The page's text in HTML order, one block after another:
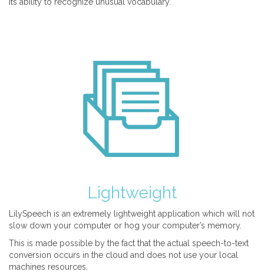
Lightweight
LilySpeech is an extremely lightweight application which will not
slow down your computer or hog your computer’s memory.
This is made possible by the fact that the actual speech-to-text
conversion occurs in the cloud and does not use your local
machines resources.